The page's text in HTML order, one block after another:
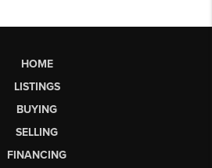
HOME
LISTINGS
BUYING
SELLING
FINANCING